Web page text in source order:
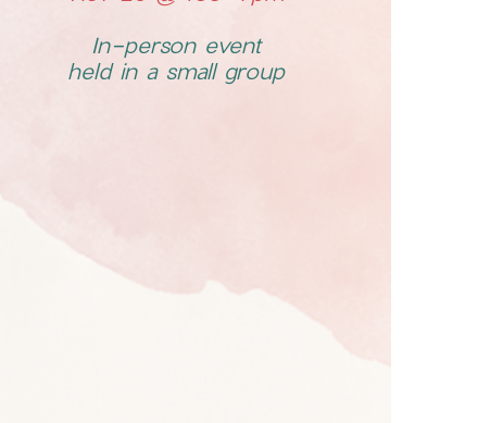
In-person event
held in a small group